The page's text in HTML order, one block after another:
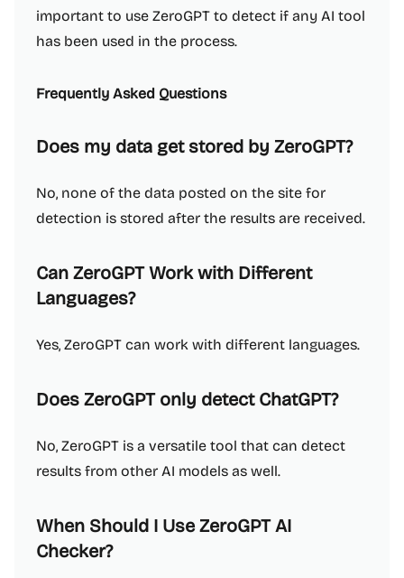
important to use ZeroGPT to detect if any AI tool
has been used in the process.
Frequently Asked Questions
Does my data get stored by ZeroGPT?
No, none of the data posted on the site for
detection is stored after the results are received.
Can ZeroGPT Work with Different
Languages?
Yes, ZeroGPT can work with different languages.
Does ZeroGPT only detect ChatGPT?
No, ZeroGPT is a versatile tool that can detect
results from other AI models as well.
When Should I Use ZeroGPT AI
Checker?